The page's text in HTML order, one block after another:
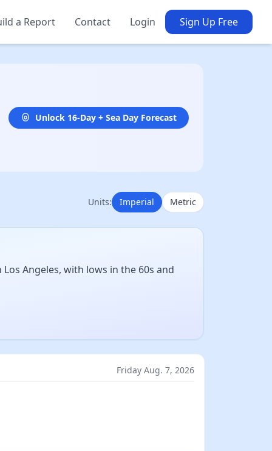
a Report Contact Login Sign Up Free
Unlock 16-Day + Sea Day Forecast
Units: Imperial Metric
Angeles, with lows in the 60s and
Friday Aug. 7, 2026